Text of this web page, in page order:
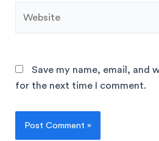
Save my name, email, and
for the next time I comment.